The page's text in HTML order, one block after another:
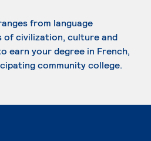
from language
civilization, culture and
earn your degree in French,
community college.